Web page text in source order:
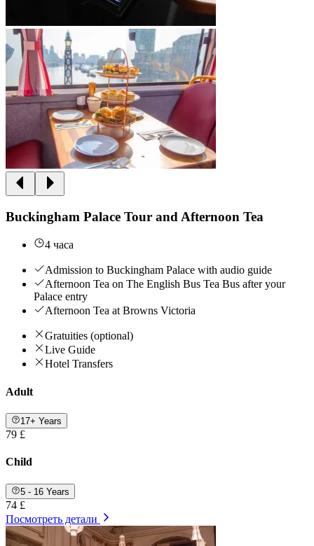
Buckingham Palace Tour and Afternoon Tea
4 часа
Admission to Buckingham Palace with audio guide
Afternoon Tea on The English Bus Tea Bus after your
Palace entry
Afternoon Tea at Browns Victoria
Gratuities (optional)
Live Guide
Hotel Transfers
Adult
17+ Years
79 £
Child
5 - 16 Years
74 £
Посмотреть детали